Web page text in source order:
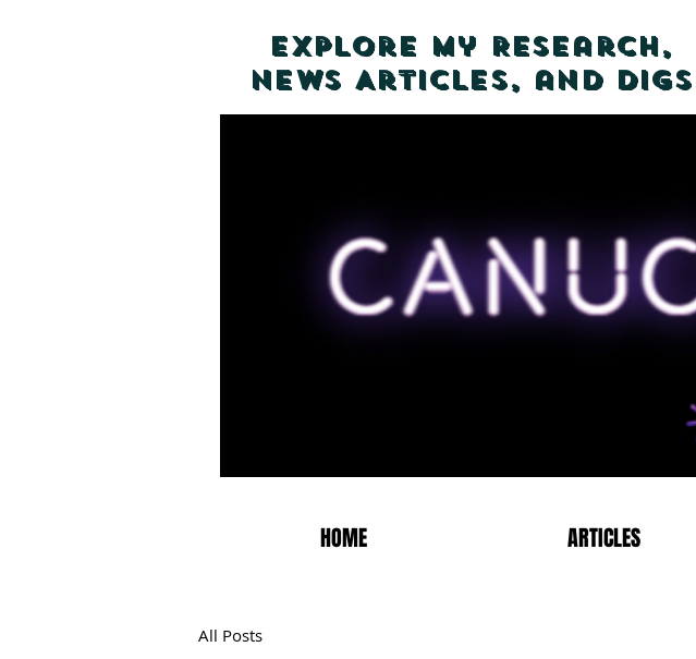
Explore my Research,
News Articles, and Digs
HOME ARTICLES
All Posts